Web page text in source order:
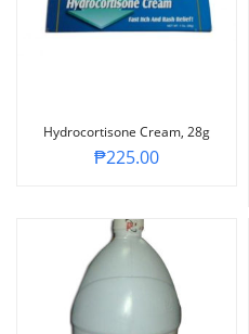
Hydrocortisone Cream, 28g
₱225.00